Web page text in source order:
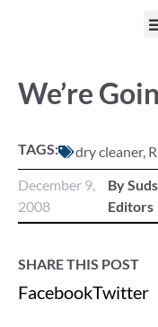
We’re
TAGS: dry cleaner,
December 9,
2008
By
Editors
SHARE THIS POST
FacebookTwitter